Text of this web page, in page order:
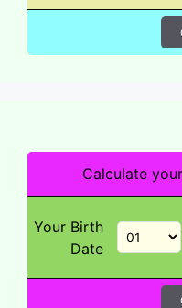
Calculate
Your Birth
Date